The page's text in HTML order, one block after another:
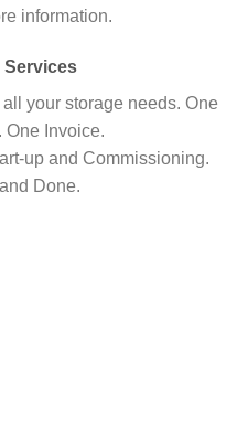
information.
Services
your storage needs. One
One Invoice.
up and Commissioning.
Done.